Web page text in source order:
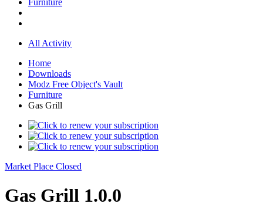
Furniture
All Activity
Home
Downloads
Modz Free Object's Vault
Furniture
Gas Grill
Market Place Closed
Gas Grill 1.0.0